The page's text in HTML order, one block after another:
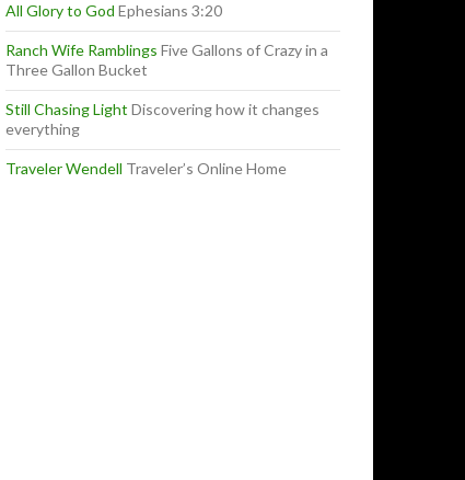
All Glory to God Ephesians 3:20
Ranch Wife Ramblings Five Gallons of Crazy in a
Three Gallon Bucket
Still Chasing Light Discovering how it changes
everything
Traveler Wendell Traveler’s Online Home